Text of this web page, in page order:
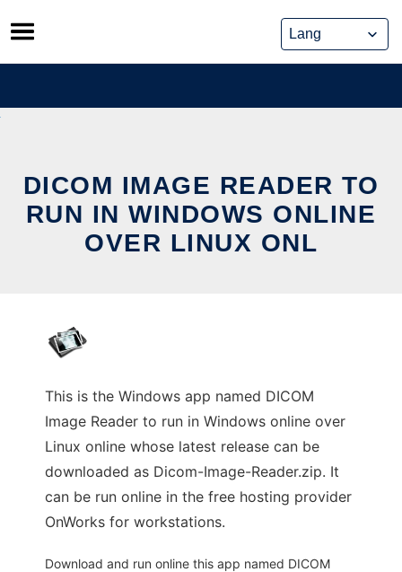
Skip
to
content
DICOM IMAGE READER TO
RUN IN WINDOWS ONLINE
OVER LINUX ONL
This is the Windows app named DICOM
Image Reader to run in Windows online over
Linux online whose latest release can be
downloaded as Dicom-Image-Reader.zip. It
can be run online in the free hosting provider
OnWorks for workstations.
Download and run online this app named DICOM